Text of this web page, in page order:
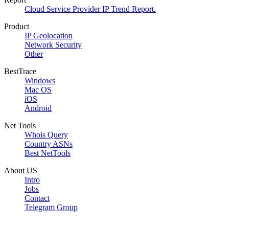
Cloud Service Provider IP Trend Report.
Product
IP Geolocation
Network Security
Other
BestTrace
Windows
Mac OS
iOS
Android
Net Tools
Whois Query
Country ASNs
Best NetTools
About US
Intro
Jobs
Contact
Telegram Group